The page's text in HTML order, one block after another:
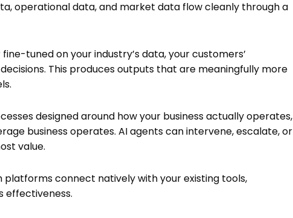
operational data, and market data flow cleanly through a
tuned on your industry’s data, your customers’
This produces outputs that are meaningfully more
designed around how your business actually operates,
business operates. AI agents can intervene, escalate, or
value.
platforms connect natively with your existing tools,
effectiveness.